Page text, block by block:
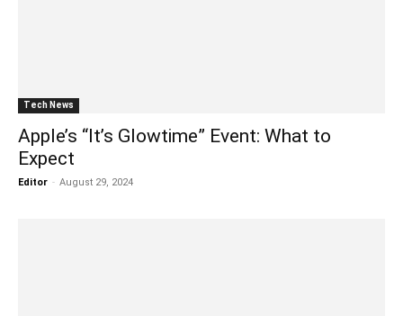
Tech News
Apple’s “It’s Glowtime” Event: What to
Expect
Editor - August 29, 2024